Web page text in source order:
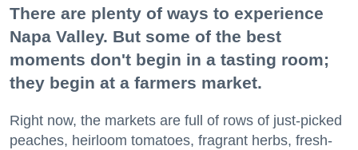
There are plenty of ways to experience
Napa Valley. But some of the best
moments don't begin in a tasting room;
they begin at a farmers market.
Right now, the markets are full of rows of just-picked
peaches, heirloom tomatoes, fragrant herbs, fresh-